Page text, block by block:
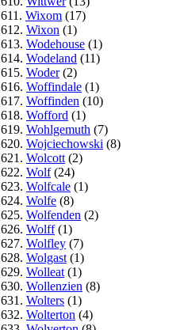
611. Wixom (17)
612. Wixon (1)
613. Wodehouse (1)
614. Wodeland (11)
615. Woder(2)
616. Woffindale (1)
617. Woffinden (10)
618. Wofford (1)
619. Wohlgemuth (7)
620. Wojciechowski (8)
621. Wolcott (2)
622. Wolf(24)
623. Wolfcale (1)
624. Wolfe (8)
625. Wolfenden (2)
626. Wolff(1)
627. Wolfley (7)
628. Wolgast (1)
629. Wolleat (1)
630. Wollenzien (8)
631. Wolters (1)
632. Wolterton (4)